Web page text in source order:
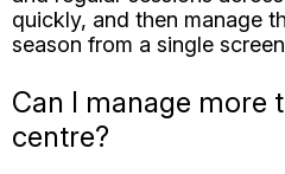
centre?
Yes. If you operate several
a separate database for
them all from one interface.